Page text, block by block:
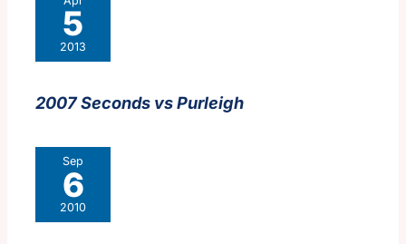
5
2013
2007 Seconds vs Purleigh
Sep
6
2010